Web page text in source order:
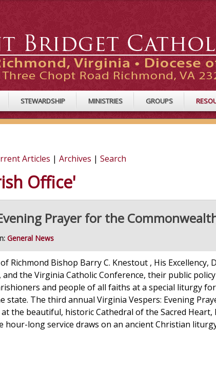
STEWARDSHIP MINISTRIES GROUPS
Articles | Archives | Search
Office'
Prayer for the
General News
Richmond Bishop Barry C. Knestout , His Excellency,
the Virginia Catholic Conference, their public
and people of all faiths at a special liturgy for
state. The third annual Virginia Vespers: Evening
the beautiful, historic Cathedral of the Sacred Heart,
hour-long service draws on an ancient Christian